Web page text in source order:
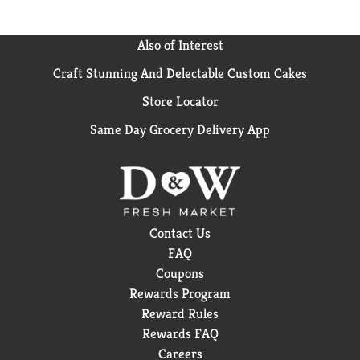
Also of Interest
Craft Stunning And Delectable Custom Cakes
Store Locator
Same Day Grocery Delivery App
Contact Us
FAQ
Coupons
Rewards Program
Reward Rules
Rewards FAQ
Careers